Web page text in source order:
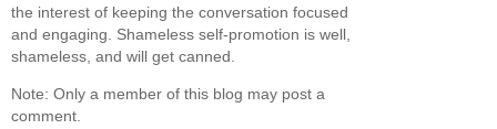
the interest of keeping the conversation focused
and engaging. Shameless self-promotion is well,
shameless, and will get canned.
Note: Only a member of this blog may post a
comment.